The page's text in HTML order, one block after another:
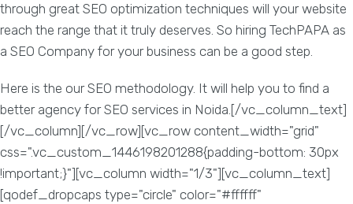
through great SEO optimization techniques will your website
reach the range that it truly deserves. So hiring TechPAPA as
a SEO Company for your business can be a good step.
Here is the our SEO methodology. It will help you to find a
better agency for SEO services in Noida.[/vc_column_text]
[/vc_column][/vc_row][vc_row content_width="grid"
css=".vc_custom_1446198201288{padding-bottom: 30px
!important;}"][vc_column width="1/3"][vc_column_text]
[qodef_dropcaps type="circle" color="#ffffff"